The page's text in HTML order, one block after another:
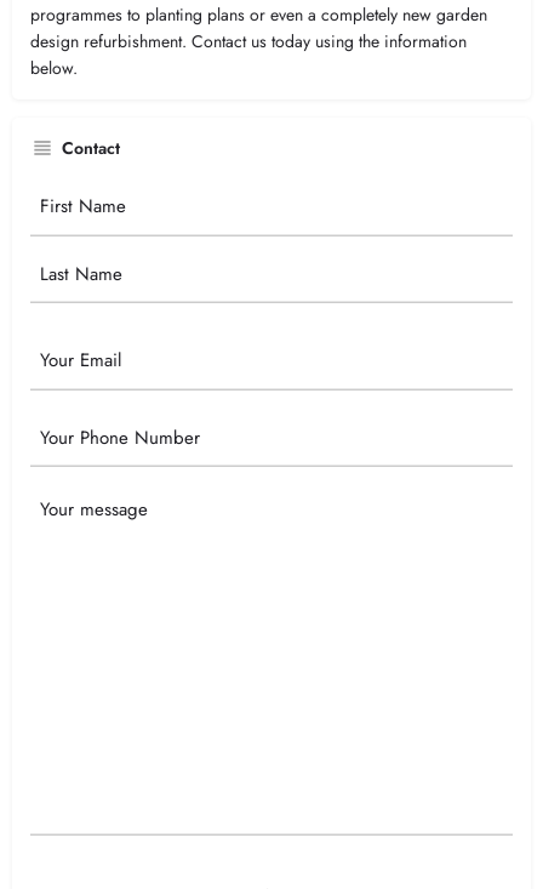
programmes to planting plans or even a completely new garden
design refurbishment. Contact us today using the information
below.
Contact
Your
Email
Phone
Your